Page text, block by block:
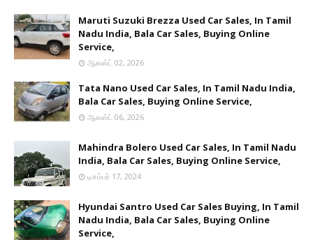
Maruti Suzuki Brezza Used Car Sales, In Tamil
Nadu India, Bala Car Sales, Buying Online
Service,
ஆகஸ்ட் 02, 2026
Tata Nano Used Car Sales, In Tamil Nadu India,
Bala Car Sales, Buying Online Service,
ஆகஸ்ட் 06, 2026
Mahindra Bolero Used Car Sales, In Tamil Nadu
India, Bala Car Sales, Buying Online Service,
டிசம்பர் 17, 2024
Hyundai Santro Used Car Sales Buying, In Tamil
Nadu India, Bala Car Sales, Buying Online
Service,